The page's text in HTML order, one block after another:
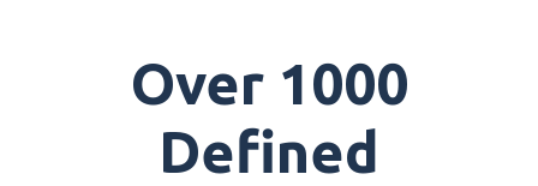
Over 1000
Defined